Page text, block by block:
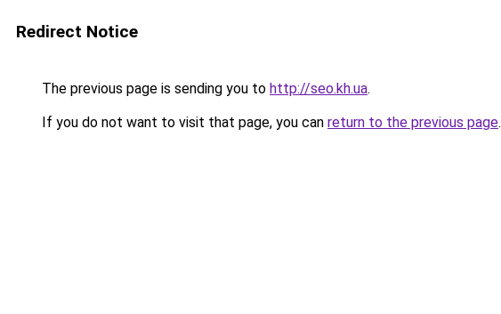
Redirect Notice
The previous page is sending you to http://seo.kh.ua.
If you do not want to visit that page, you can return to the previous page.